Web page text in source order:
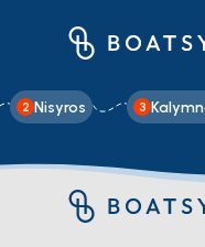
2 Nisyros 3